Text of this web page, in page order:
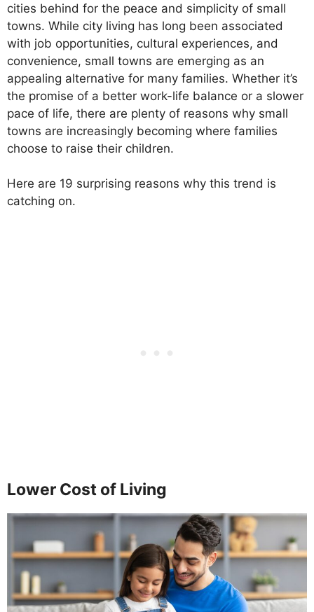
cities behind for the peace and simplicity of small
towns. While city living has long been associated
with job opportunities, cultural experiences, and
convenience, small towns are emerging as an
appealing alternative for many families. Whether it’s
the promise of a better work-life balance or a slower
pace of life, there are plenty of reasons why small
towns are increasingly becoming where families
choose to raise their children.
Here are 19 surprising reasons why this trend is
catching on.
Lower Cost of Living